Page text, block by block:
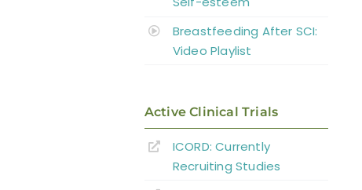
Breastfeeding After SCI:
Video Playlist
Active Clinical Trials
ICORD: Currently
Recruiting Studies